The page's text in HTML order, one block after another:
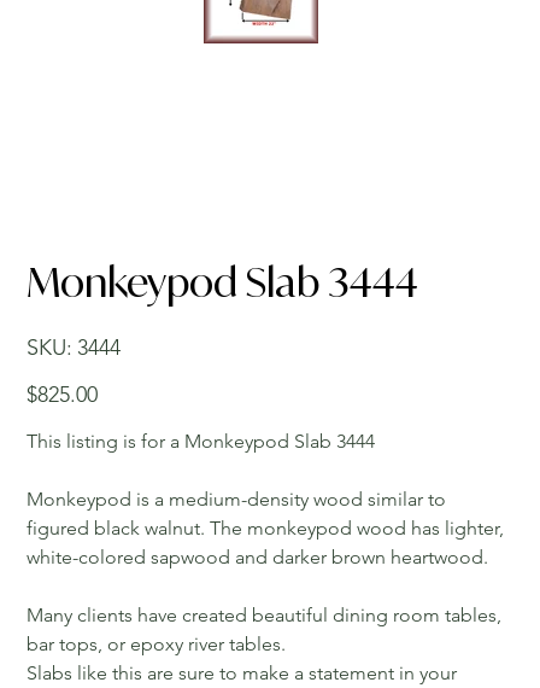
Monkeypod Slab 3444
SKU:
SKU
3444
3444
Price
$825.00
This listing is for a Monkeypod Slab 3444
Monkeypod is a medium-density wood similar to
figured black walnut. The monkeypod wood has lighter,
white-colored sapwood and darker brown heartwood.
Many clients have created beautiful dining room tables,
bar tops, or epoxy river tables.
Slabs like this are sure to make a statement in your